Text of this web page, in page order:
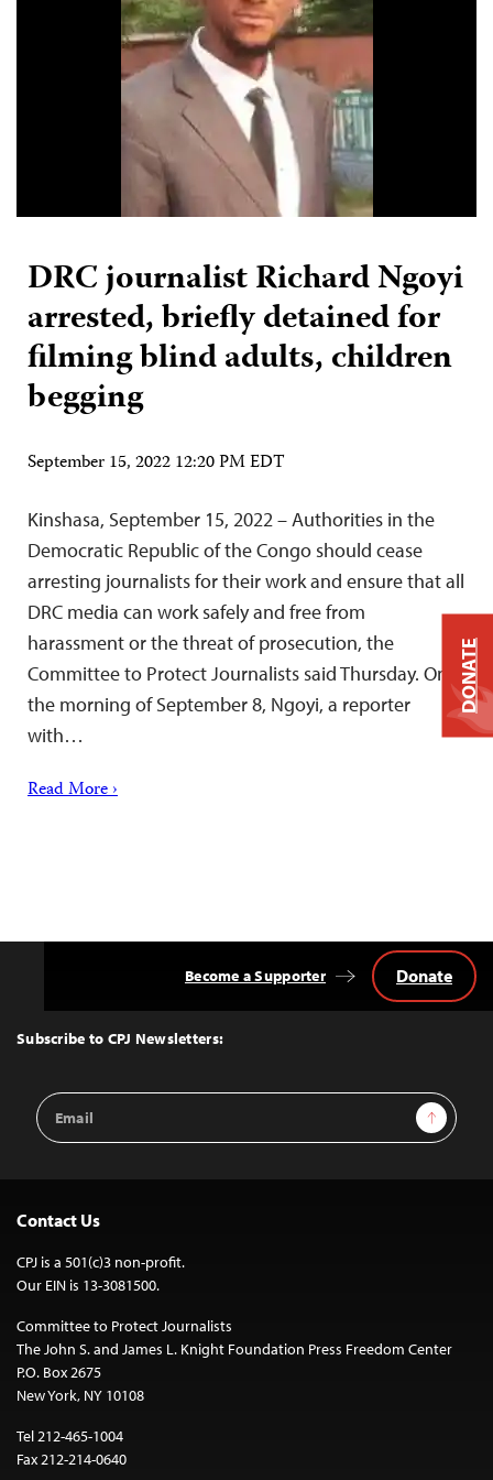
DRC journalist Richard Ngoyi
arrested, briefly detained for
filming blind adults, children
begging
September 15, 2022 12:20 PM EDT
Kinshasa, September 15, 2022 – Authorities in the
Democratic Republic of the Congo should cease
arresting journalists for their work and ensure that all
DRC media can work safely and free from
harassment or the threat of prosecution, the
Committee to Protect Journalists said Thursday. On
the morning of September 8, Ngoyi, a reporter
with…
Read More ›
Top
Subscribe to CPJ Newsletters:
Email
Address
Sign Up
Become a Supporter Donate
Contact Us
CPJ is a 501(c)3 non-profit.
Our EIN is 13-3081500.
Committee to Protect Journalists
The John S. and James L. Knight Foundation Press Freedom Center
P.O. Box 2675
New York, NY 10108
Tel 212-465-1004
Fax 212-214-0640
DONATE